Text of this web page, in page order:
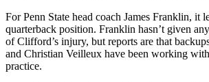
For Penn State head coach James Franklin, it
quarterback position. Franklin hasn’t given
of Clifford’s injury, but reports are that
and Christian Veilleux have been working
practice.